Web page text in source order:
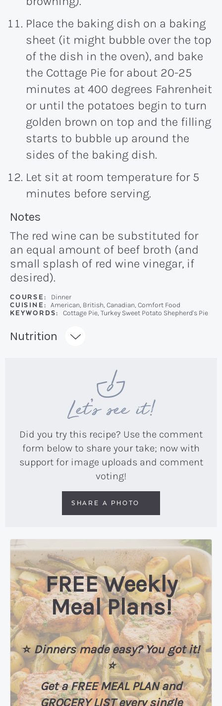
Place the baking dish on a baking
sheet (it might bubble over the top
of the dish in the oven), and bake
the Cottage Pie for about 20-25
minutes at 400 degrees Fahrenheit
or until the potatoes begin to turn
golden brown on top and the filling
starts to bubble up around the
sides of the baking dish.
Let sit at room temperature for 5
minutes before serving.
Recipe:
Notes
The red wine can be substituted for
an equal amount of beef broth (and
small splash of red wine vinegar, if
desired).
COURSE:
Dinner
CUISINE:
American, British, Canadian, Comfort Food
KEYWORDS:
Cottage Pie, Turkey Sweet Potato Shepherd's Pie
Recipe:
Nutrition
Let’s see it!
Did you try this recipe? Use the comment
form below to share your take; now with
support for image uploads and comment
voting!
SHARE A PHOTO
FREE Weekly
Meal Plans!
⭐️Dinners made easy? You got it!
⭐️
Get a FREE MEAL PLAN and
GROCERY LIST every single